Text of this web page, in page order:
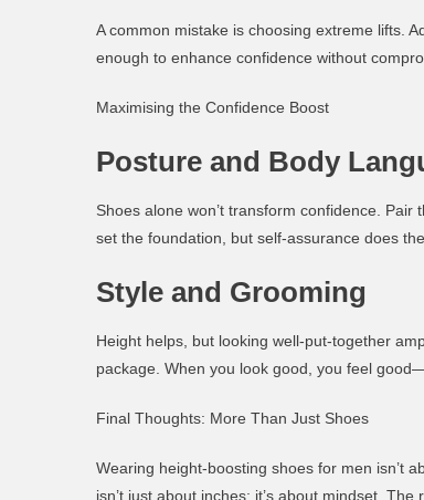
A common mistake is choosing extreme lifts.
enough to enhance confidence without
Maximising the Confidence Boost
Posture and Body
Shoes alone won’t transform confidence.
set the foundation, but self-assurance does
Style and Grooming
Height helps, but looking well-put-together
package. When you look good, you feel
Final Thoughts: More Than Just Shoes
Wearing height-boosting shoes for men isn’t
isn’t just about inches; it’s about mindset.